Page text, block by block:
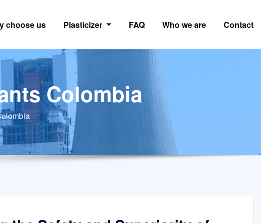
choose us Plasticizer FAQ Who we are Contact
Colombia